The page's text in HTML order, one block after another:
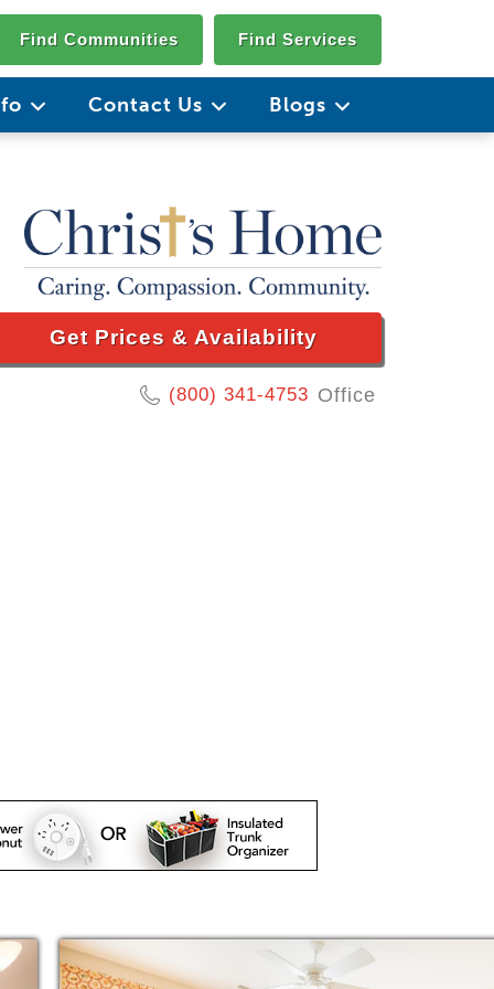
Find Communities Find Services
Contact Us Blogs
Get Prices & Availability
(800) 341-4753 Office